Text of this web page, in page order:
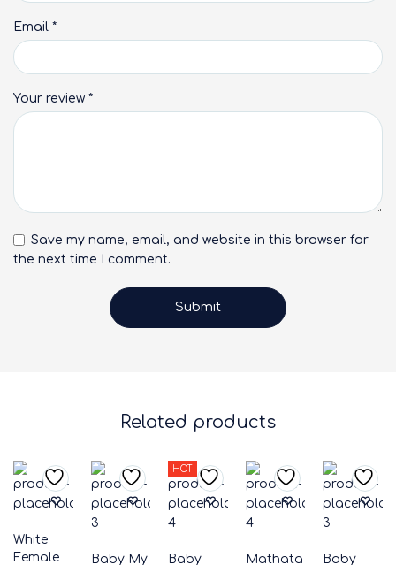
Your review *
Email *
Save my name, email, and website in this browser for
the next time I comment.
Related products
White
Female
Baby My
HOT
Baby Mathata Baby